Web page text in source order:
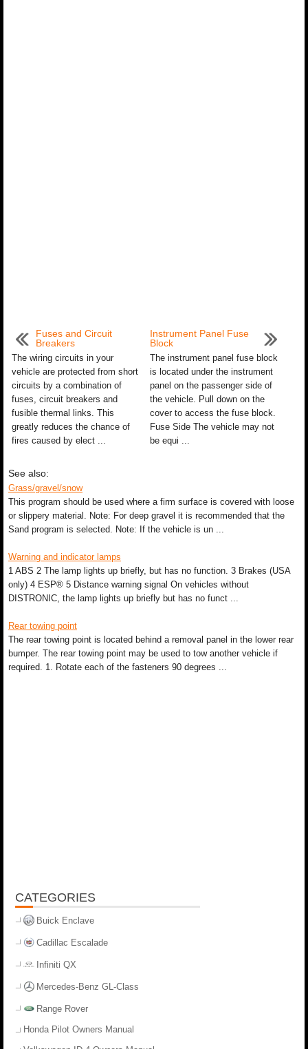
Fuses and Circuit
Breakers
The wiring circuits in your
vehicle are protected from short
circuits by a combination of
fuses, circuit breakers and
fusible thermal links. This
greatly reduces the chance of
fires caused by elect ...
Instrument Panel Fuse
Block
The instrument panel fuse block
is located under the instrument
panel on the passenger side of
the vehicle. Pull down on the
cover to access the fuse block.
Fuse Side The vehicle may not
be equi ...
See also:
Grass/gravel/snow
This program should be used where a firm surface is covered with loose
or slippery material. Note: For deep gravel it is recommended that the
Sand program is selected. Note: If the vehicle is un ...
Warning and indicator lamps
1 ABS 2 The lamp lights up briefly, but has no function. 3 Brakes (USA
only) 4 ESP® 5 Distance warning signal On vehicles without
DISTRONIC, the lamp lights up briefly but has no funct ...
Rear towing point
The rear towing point is located behind a removal panel in the lower rear
bumper. The rear towing point may be used to tow another vehicle if
required. 1. Rotate each of the fasteners 90 degrees ...
CATEGORIES
Buick Enclave
Cadillac Escalade
Infiniti QX
Mercedes-Benz GL-Class
Range Rover
Honda Pilot Owners Manual